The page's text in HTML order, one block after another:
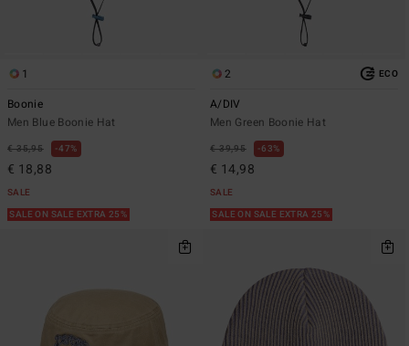
1
Boonie
Men Blue Boonie Hat
€ 35,95 47%
€ 18,88
SALE
SALE ON SALE EXTRA 25%
2 ECO
A/DIV
Men Green Boonie Hat
€ 39,95 63%
€ 14,98
SALE
SALE ON SALE EXTRA 25%